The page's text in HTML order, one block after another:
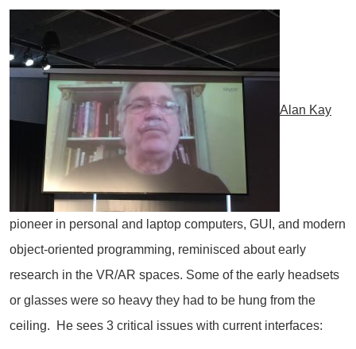
Alan Kay
pioneer in personal and laptop computers, GUI, and modern
object-oriented programming, reminisced about early
research in the VR/AR spaces. Some of the early headsets
or glasses were so heavy they had to be hung from the
ceiling. He sees 3 critical issues with current interfaces: